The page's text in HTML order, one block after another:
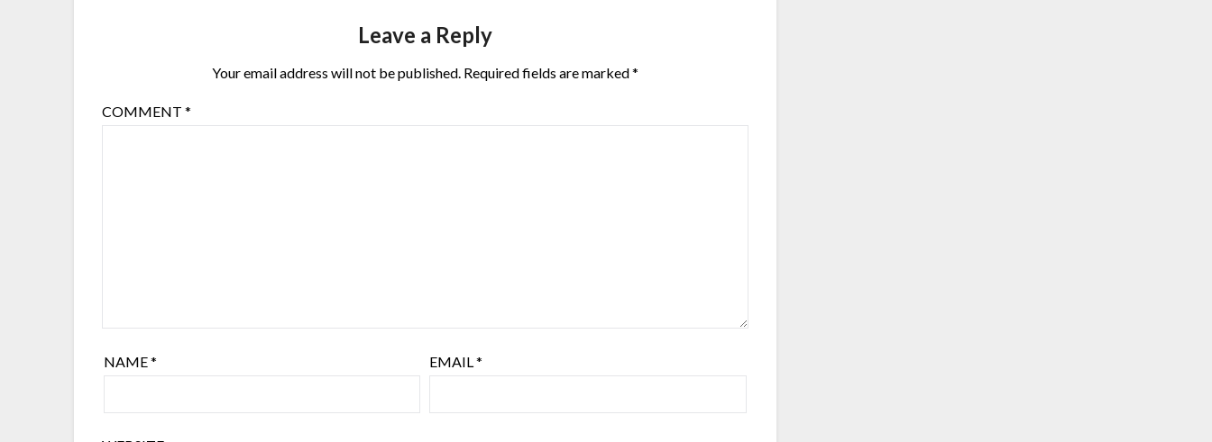
Leave a Reply
Your email address will not be published. Required fields are marked*
COMMENT*
NAME* EMAIL*